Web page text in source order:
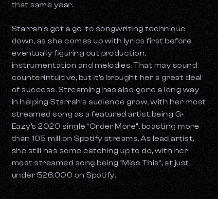
that same year.
Starrah’s got a go-to songwriting technique
down, as she comes up with lyrics first before
eventually figuring out production,
instrumentation and melodies. That may sound
counterintuitive, but it’s brought her a great deal
of success. Streaming has also gone a long way
in helping Starrah’s audience grow, with her most
streamed song as a featured artist being G-
Eazy’s 2020 single “Order More”, boasting more
than 105 million Spotify streams. As lead artist,
she still has some catching up to do, with her
most streamed song being “Miss This”, at just
under 526,000 on Spotify.